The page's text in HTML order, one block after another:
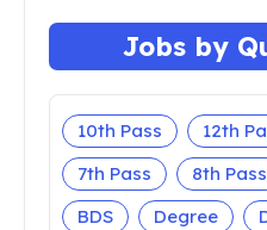
Jobs by
10th Pass 12th
7th Pass
8th Pass
BDS
Degree